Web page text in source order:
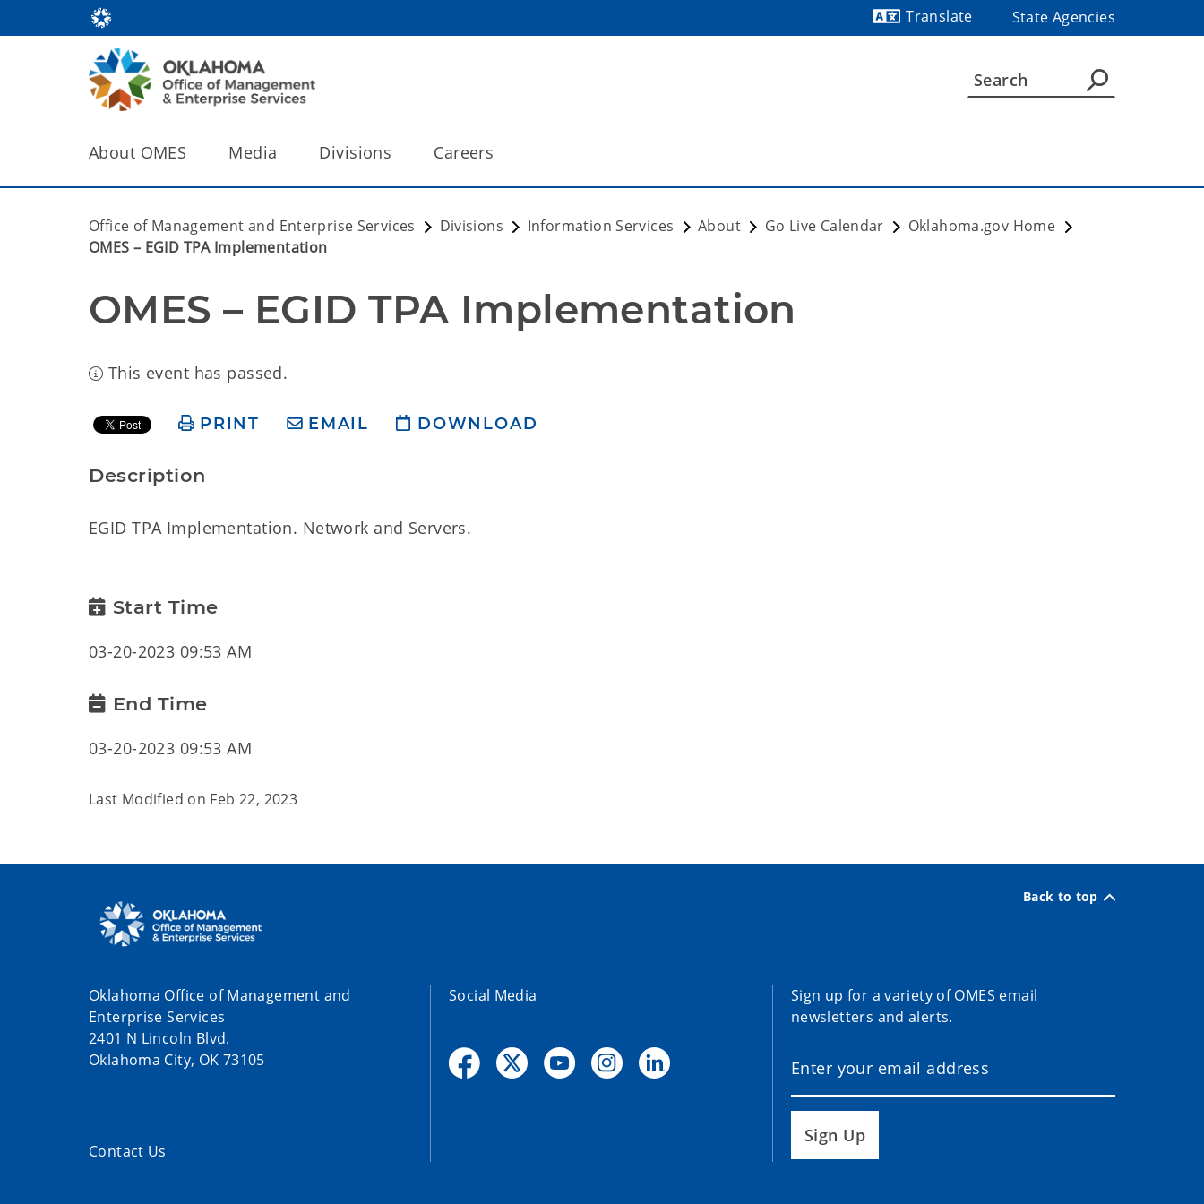
Translate
State Agencies
About OMES Media Divisions Careers
Office of Management and Enterprise Services Divisions Information Services About Go Live Calendar
Oklahoma.gov Home
OMES – EGID TPA Implementation
OMES – EGID TPA Implementation
This event has passed.
PRINT EMAIL DOWNLOAD
Description
EGID TPA Implementation. Network and Servers.
Start Time
03-20-2023 09:53 AM
End Time
03-20-2023 09:53 AM
Last Modified on Feb 22, 2023
Back to top
Oklahoma Office of Management and
Enterprise Services
2401 N Lincoln Blvd.
Oklahoma City, OK 73105
Contact Us
Social Media
Sign up for a variety of OMES email
newsletters and alerts.
Sign Up